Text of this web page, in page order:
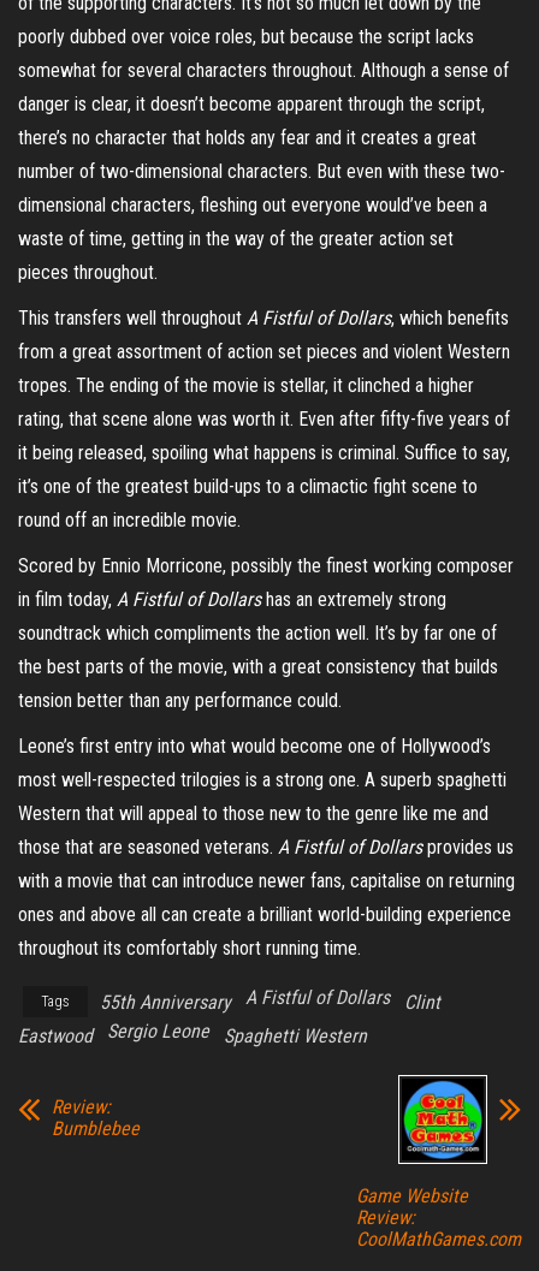
poorly dubbed over voice roles, but because the script lacks
somewhat for several characters throughout. Although a sense of
danger is clear, it doesn’t become apparent through the script,
there’s no character that holds any fear and it creates a great
number of two-dimensional characters. But even with these two-
dimensional characters, fleshing out everyone would’ve been a
waste of time, getting in the way of the greater action set
pieces throughout.
This transfers well throughout A Fistful of Dollars, which benefits
from a great assortment of action set pieces and violent Western
tropes. The ending of the movie is stellar, it clinched a higher
rating, that scene alone was worth it. Even after fifty-five years of
it being released, spoiling what happens is criminal. Suffice to say,
it’s one of the greatest build-ups to a climactic fight scene to
round off an incredible movie.
Scored by Ennio Morricone, possibly the finest working composer
in film today, A Fistful of Dollarshas an extremely strong
soundtrack which compliments the action well. It’s by far one of
the best parts of the movie, with a great consistency that builds
tension better than any performance could.
Leone’s first entry into what would become one of Hollywood’s
most well-respected trilogies is a strong one. A superb spaghetti
Western that will appeal to those new to the genre like me and
those that are seasoned veterans. A Fistful of Dollarsprovides us
with a movie that can introduce newer fans, capitalise on returning
ones and above all can create a brilliant world-building experience
throughout its comfortably short running time.
Tags 55th Anniversary A Fistful of Dollars
Clint
Eastwood
Sergio Leone Spaghetti Western
Review:
Bumblebee
Game Website
Review:
CoolMathGames.com